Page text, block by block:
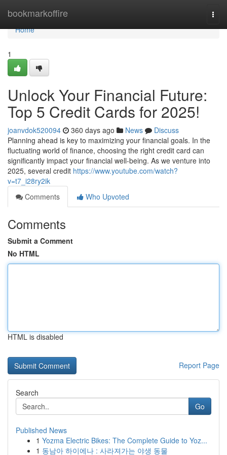
bookmarkoffire
Home
Home
1
Unlock Your Financial Future:
Top 5 Credit Cards for 2025!
joanvdok520094 360 days ago News
Discuss
Planning ahead is key to maximizing your financial goals. In the
fluctuating world of finance, choosing the right credit card can
significantly impact your financial well-being. As we venture into
2025, several credit https://www.youtube.com/watch?
v=t7_i28ry2ik
Comments
Who Upvoted
Comments
Submit a Comment
No HTML
HTML is disabled
Report Page
Search
Go
Published News
1 Yozma Electric Bikes: The Complete Guide to Yoz...
1 동남아 하이에나 : 사라져가는 야생 동물